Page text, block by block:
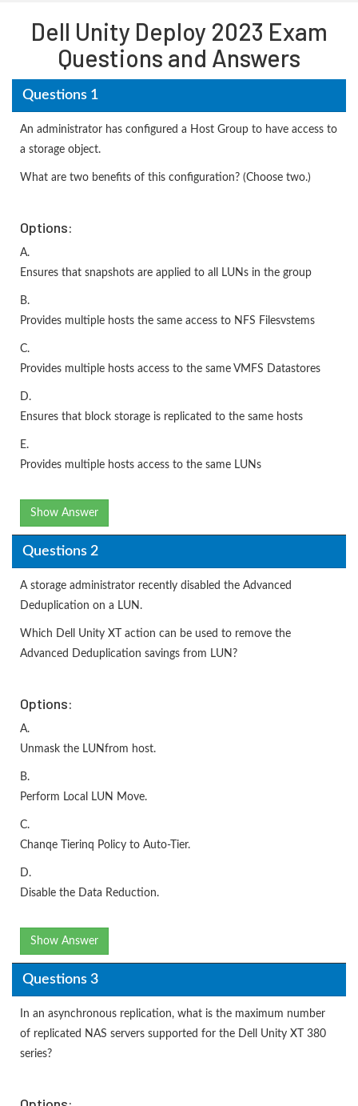
Dell Unity Deploy 2023 Exam
Questions and Answers
Questions 1
An administrator has configured a Host Group to have access to
a storage object.
What are two benefits of this configuration? (Choose two.)
Options:
A.
Ensures that snapshots are applied to all LUNs in the group
B.
Provides multiple hosts the same access to NFS Filesvstems
C.
Provides multiple hosts access to the same VMFS Datastores
D.
Ensures that block storage is replicated to the same hosts
E.
Provides multiple hosts access to the same LUNs
Show Answer
Questions 2
A storage administrator recently disabled the Advanced
Deduplication on a LUN.
Which Dell Unity XT action can be used to remove the
Advanced Deduplication savings from LUN?
Options:
A.
Unmask the LUNfrom host.
B.
Perform Local LUN Move.
C.
Chanqe Tierinq Policy to Auto-Tier.
D.
Disable the Data Reduction.
Show Answer
Questions 3
In an asynchronous replication, what is the maximum number
of replicated NAS servers supported for the Dell Unity XT 380
series?